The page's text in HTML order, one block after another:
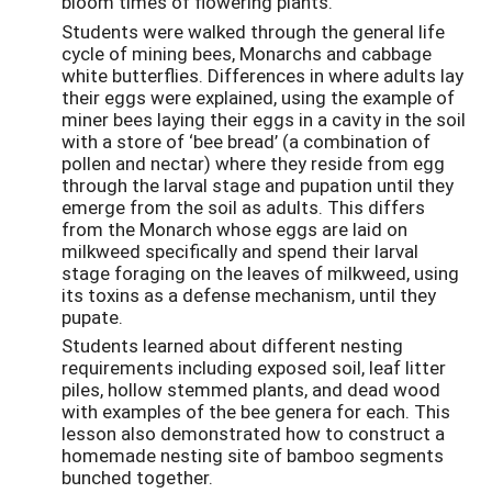
Students were walked through the general life
cycle of mining bees, Monarchs and cabbage
white butterflies. Differences in where adults lay
their eggs were explained, using the example of
miner bees laying their eggs in a cavity in the soil
with a store of ‘bee bread’ (a combination of
pollen and nectar) where they reside from egg
through the larval stage and pupation until they
emerge from the soil as adults. This differs
from the Monarch whose eggs are laid on
milkweed specifically and spend their larval
stage foraging on the leaves of milkweed, using
its toxins as a defense mechanism, until they
pupate.
Students learned about different nesting
requirements including exposed soil, leaf litter
piles, hollow stemmed plants, and dead wood
with examples of the bee genera for each. This
lesson also demonstrated how to construct a
homemade nesting site of bamboo segments
bunched together.